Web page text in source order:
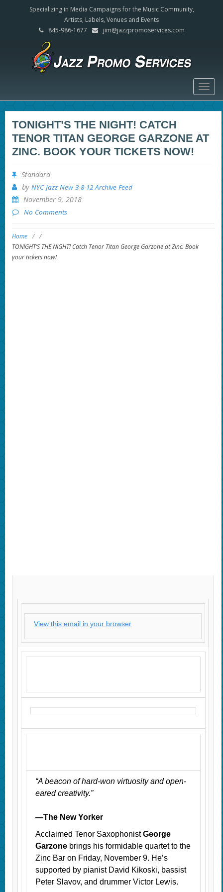
Specializing in Media Campaigns for the Music Community,
Artists, Labels, Venues and Events
845-986-1677
jim@jazzpromoservices.com
TONIGHT’S THE NIGHT! CATCH
TENOR TITAN GEORGE GARZONE AT
ZINC. BOOK YOUR TICKETS NOW!
Standard
by NYC Jazz New 3-8-12 Archive Feed
November 9, 2018
No Comments
Home / /
TONIGHT’S THE NIGHT! Catch Tenor Titan George Garzone at Zinc. Book
your tickets now!
View this email in your browser
“A beacon of hard-won virtuosity and open-
eared creativity.”
—The New Yorker
Acclaimed Tenor SaxophonistGeorge
Garzone brings his formidable quartet to the
Zinc Bar on Friday, November 9. He’s
supported by pianist David Kikoski, bassist
Peter Slavov, and drummer Victor Lewis.